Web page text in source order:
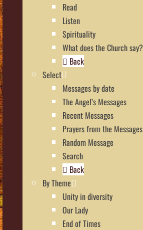
Read
Listen
Spirituality
What does the Church say?
Back
Select
Messages by date
The Angel’s Messages
Recent Messages
Prayers from the Messages
Random Message
Search
Back
By Theme
Unity in diversity
Our Lady
End of Times